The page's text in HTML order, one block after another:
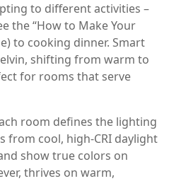
to different activities –
the “How to Make Your
to cooking dinner. Smart
shifting from warm to
for rooms that serve
room defines the lighting
from cool, high‑CRI daylight
show true colors on
thrives on warm,